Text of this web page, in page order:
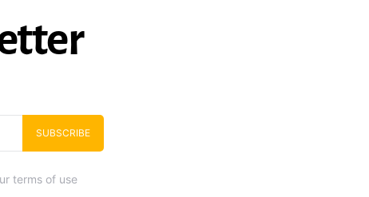
SUBSCRIBE
terms of use